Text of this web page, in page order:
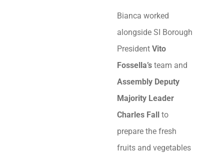
Bianca worked
alongside SI Borough
President Vito
Fossella’s team and
Assembly Deputy
Majority Leader
Charles Fall
to
prepare the fresh
fruits and vegetables